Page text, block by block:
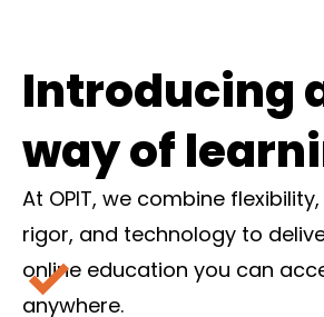
Introducing
way of
At OPIT, we combine
rigor, and technology to
online education you can
anywhere.